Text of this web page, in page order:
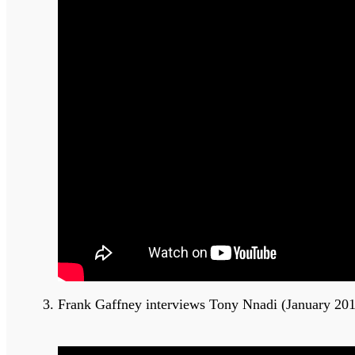
Frank Gaffney interviews Tony Nnadi (January